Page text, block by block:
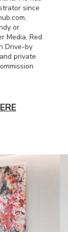
since
or
Media, Red
Drive-by
private